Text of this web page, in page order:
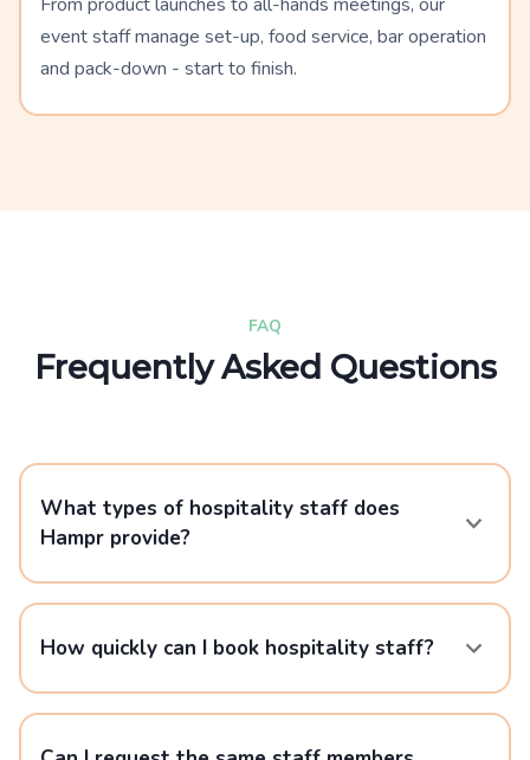
event staff manage set-up, food service, bar operation
and pack-down - start to finish.
FAQ
Frequently Asked Questions
What types of hospitality staff does
Hampr provide?
How quickly can I book hospitality staff?